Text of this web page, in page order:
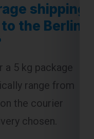
shipping
the Berlin
a 5 kg package
range from
the courier
chosen.